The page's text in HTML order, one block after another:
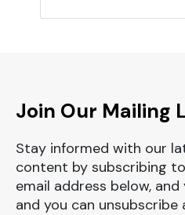
Join Our Mailing
Stay informed with our
content by subscribing
email address below,
and you can unsubscribe